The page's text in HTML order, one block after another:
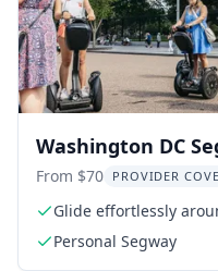
Washington DC
From $70 PROVIDER
Glide effortlessly
Personal Segway